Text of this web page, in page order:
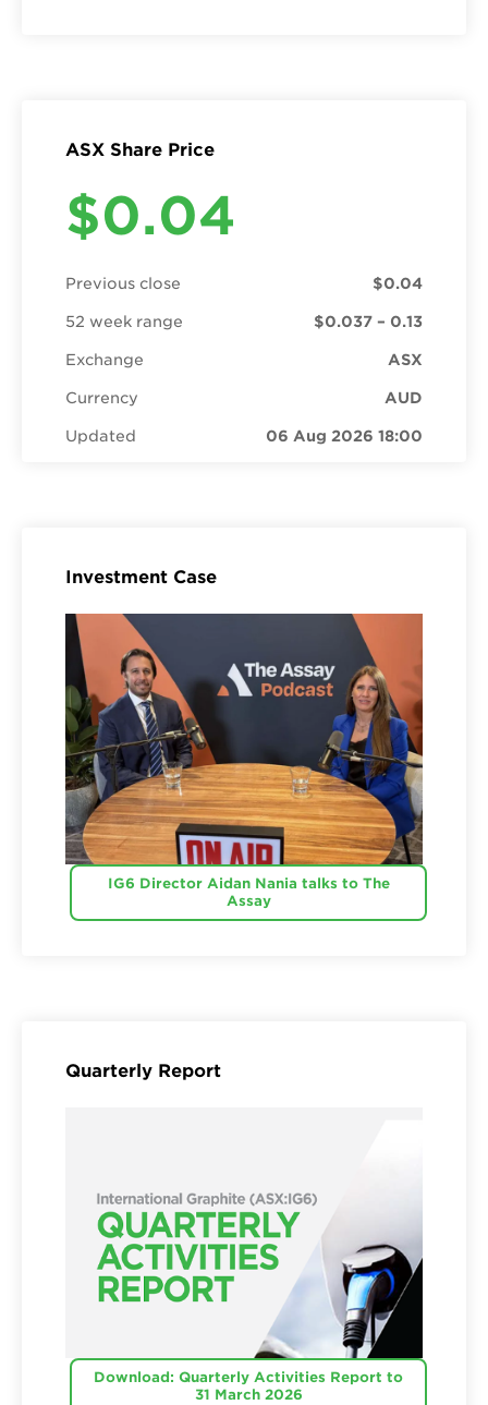
ASX Share Price
$0.04
Previous close $0.04
52 week range $0.037 – 0.13
Exchange ASX
Currency AUD
Updated 06 Aug 2026 18:00
Investment Case
IG6 Director Aidan Nania talks to The
Assay
Quarterly Report
Download: Quarterly Activities Report to
31 March 2026